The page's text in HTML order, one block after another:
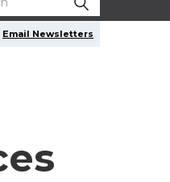
Email Newsletters